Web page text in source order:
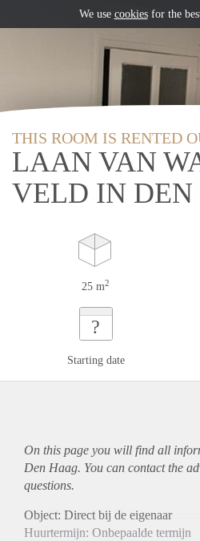
THIS ROOM IS RENTED
LAAN VAN
VELD IN
25 m2
?
Starting date
On this page you will find all
Den Haag. You can contact the
questions.
Object: Direct bij de eigenaar
Huurtermijn: Onbepaalde termijn
We use cookiesfor the